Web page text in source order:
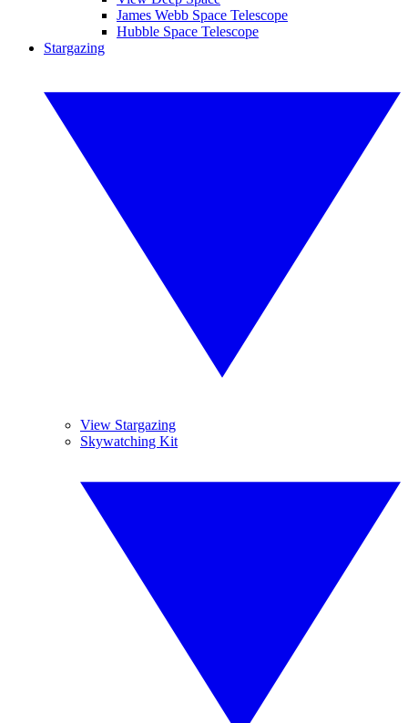
James Webb Space Telescope
Hubble Space Telescope
Stargazing
View Stargazing
Skywatching Kit